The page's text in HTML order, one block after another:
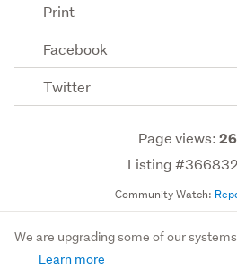
Print
Facebook
Twitter
Page views:
Listing
Community Watch:
We are upgrading some of our systems
Learn more